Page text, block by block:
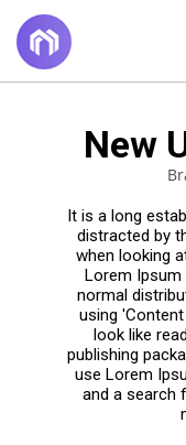
14
TÍTULO DE LA
PUBLICACIÓN
EN EL BLOG
20
NOVEMBER
DO NOT
MESS WITH
MY STYLE
New
It is a long
distracted by
when looking
Lorem
normal
using
look like
publishing
use Lorem
and a search